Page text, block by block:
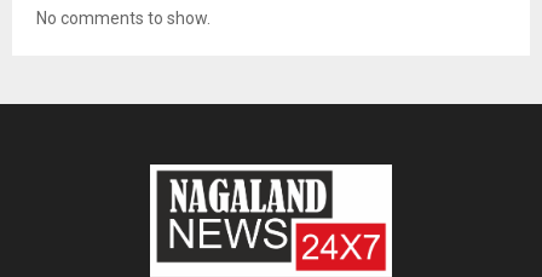
No comments to show.